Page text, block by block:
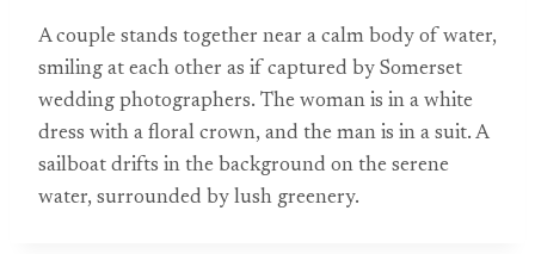
A couple stands together near a calm body of water,
smiling at each other as if captured by Somerset
wedding photographers. The woman is in a white
dress with a floral crown, and the man is in a suit. A
sailboat drifts in the background on the serene
water, surrounded by lush greenery.